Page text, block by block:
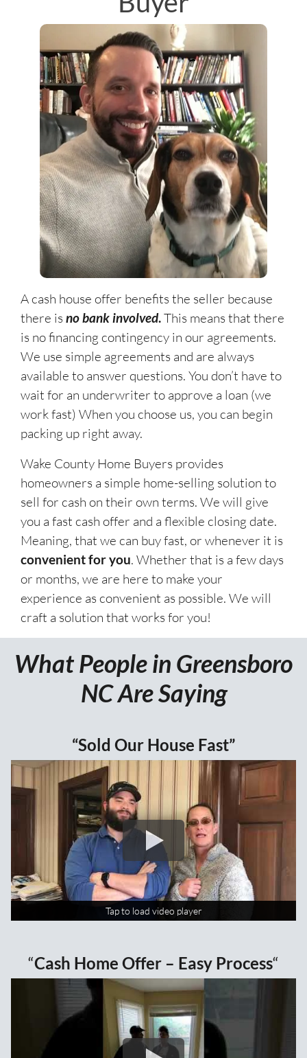
A cash house offer benefits the seller because
there is no bank involved.This means that there
is no financing contingency in our agreements.
We use simple agreements and are always
available to answer questions. You don’t have to
wait for an underwriter to approve a loan (we
work fast) When you choose us, you can begin
packing up right away.
Wake County Home Buyers provides
homeowners a simple home-selling solution to
sell for cash on their own terms. We will give
you a fast cash offer and a flexible closing date.
Meaning, that we can buy fast, or whenever it is
convenient for you. Whether that is a few days
or months, we are here to make your
experience as convenient as possible. We will
craft a solution that works for you!
What People in Greensboro
NC Are Saying
“Sold Our House Fast”
Tap to load video player
Tap to load video player
“Cash Home Offer – Easy Process“